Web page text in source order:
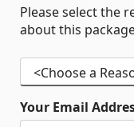
Please select the
about this
Your Email